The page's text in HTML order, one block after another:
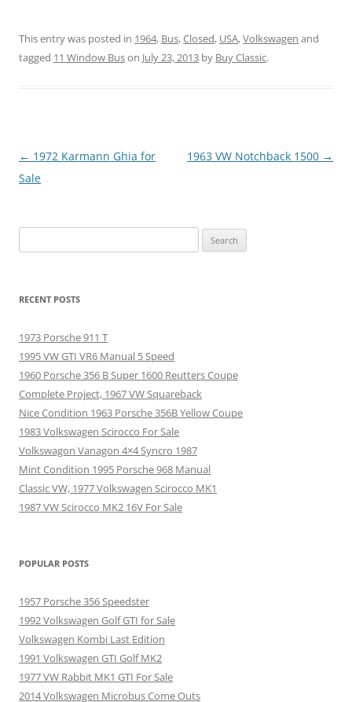
This entry was posted in 1964, Bus,Closed, USA,Volkswagen and
tagged 11 Window Buson July 23, 2013 by Buy Classic.
Post
navigation
← 1972 Karmann Ghia for
Sale
1963 VW Notchback 1500 →
for:
RECENT POSTS
1973 Porsche 911 T
1995 VW GTI VR6 Manual 5 Speed
1960 Porsche 356 B Super 1600 Reutters Coupe
Complete Project, 1967 VW Squareback
Nice Condition 1963 Porsche 356B Yellow Coupe
1983 Volkswagen Scirocco For Sale
Volkswagon Vanagon 4×4 Syncro 1987
Mint Condition 1995 Porsche 968 Manual
Classic VW, 1977 Volkswagen Scirocco MK1
1987 VW Scirocco MK2 16V For Sale
POPULAR POSTS
1957 Porsche 356 Speedster
1992 Volkswagen Golf GTI for Sale
Volkswagen Kombi Last Edition
1991 Volkswagen GTI Golf MK2
1977 VW Rabbit MK1 GTI For Sale
2014 Volkswagen Microbus Come Outs